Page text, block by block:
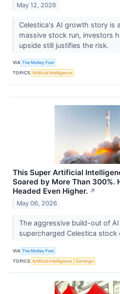
May 12, 2026
Celestica's AI growth story is
massive stock run, investors
upside still justifies the risk.
VIA The Motley Fool
TOPICS Artificial Intelligence
This Super Artificial
Soared by More Than 300%.
Headed Even Higher. ↗
May 06, 2026
The aggressive build-out of
supercharged Celestica stock
VIA The Motley Fool
TOPICS Artificial Intelligence Earnings